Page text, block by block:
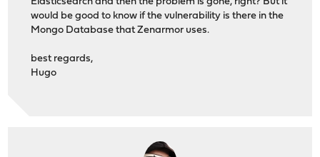
would be good to know if the vulnerability is there in the
Mongo Database that Zenarmor uses.
best regards,
Hugo